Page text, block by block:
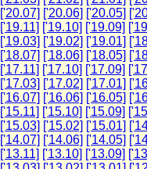
['20.07] ['20.06] ['20.05]
['19.11] ['19.10] ['19.09]
['19.03] ['19.02] ['19.01]
['18.07] ['18.06] ['18.05]
['17.11] ['17.10] ['17.09]
['17.03] ['17.02] ['17.01]
['16.07] ['16.06] ['16.05]
['15.11] ['15.10] ['15.09]
['15.03] ['15.02] ['15.01]
['14.07] ['14.06] ['14.05]
['13.11] ['13.10] ['13.09]